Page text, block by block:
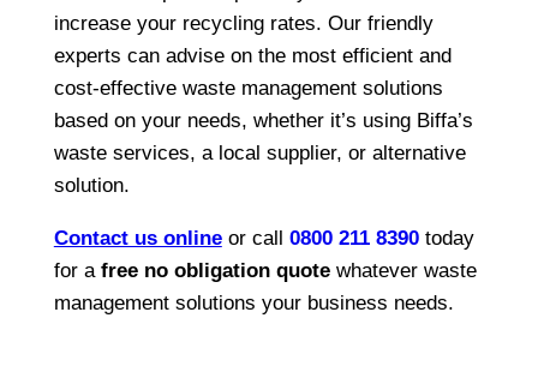
increase your recycling rates. Our friendly
experts can advise on the most efficient and
cost-effective waste management solutions
based on your needs, whether it’s using Biffa’s
waste services, a local supplier, or alternative
solution.
Contact us onlineor call 0800 211 8390today
for afree no obligation quotewhatever waste
management solutions your business needs.